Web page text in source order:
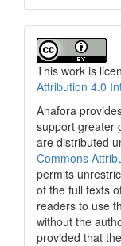
This work is
Attribution 4.0
Anafora
support greater
are distributed
Commons
permits
of the full texts
readers to use
without the
provided that